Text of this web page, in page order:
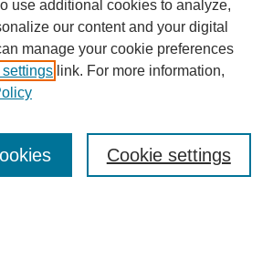
use additional cookies to analyze,
our content and your digital
manage your cookie preferences
link. For more information,
Cookie settings